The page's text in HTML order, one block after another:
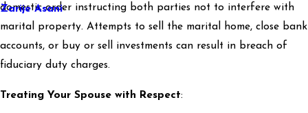
Zarije Asani
domestic order instructing both parties not to interfere with
marital property. Attempts to sell the marital home, close bank
accounts, or buy or sell investments can result in breach of
fiduciary duty charges.
Treating Your Spouse with Respect: